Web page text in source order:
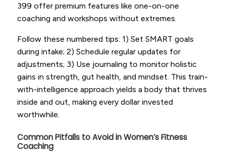
399 offer premium features like one-on-one
coaching and workshops without extremes.
Follow these numbered tips: 1) Set SMART goals
during intake; 2) Schedule regular updates for
adjustments; 3) Use journaling to monitor holistic
gains in strength, gut health, and mindset. This train-
with-intelligence approach yields a body that thrives
inside and out, making every dollar invested
worthwhile.
Common Pitfalls to Avoid in Women’s Fitness
Coaching